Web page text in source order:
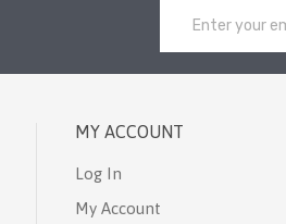
MY ACCOUNT
Log In
My Account